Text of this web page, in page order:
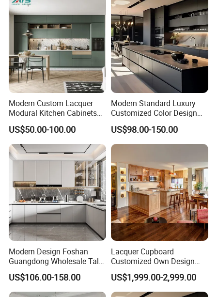
Modern Custom Lacquer
Modural Kitchen Cabinets
for Villas and Homes
US$50.00-100.00
Modern Standard Luxury
Customized Color Design
Combination Integrated
Complete Wooden PVC
Home Modular Kitchen
Cabinets Island with Marble
for Villa
US$98.00-150.00
Modern Design Foshan
Guangdong Wholesale Tall
Luxury Wooden Kitchen
Cupboard Modular Custom
Kitchen Cabinet
US$106.00-158.00
Lacquer Cupboard
Customized Own Design
Veneer Modern Kitchen
Plywood Solid Wooden
Cabinet
US$1,999.00-2,999.00